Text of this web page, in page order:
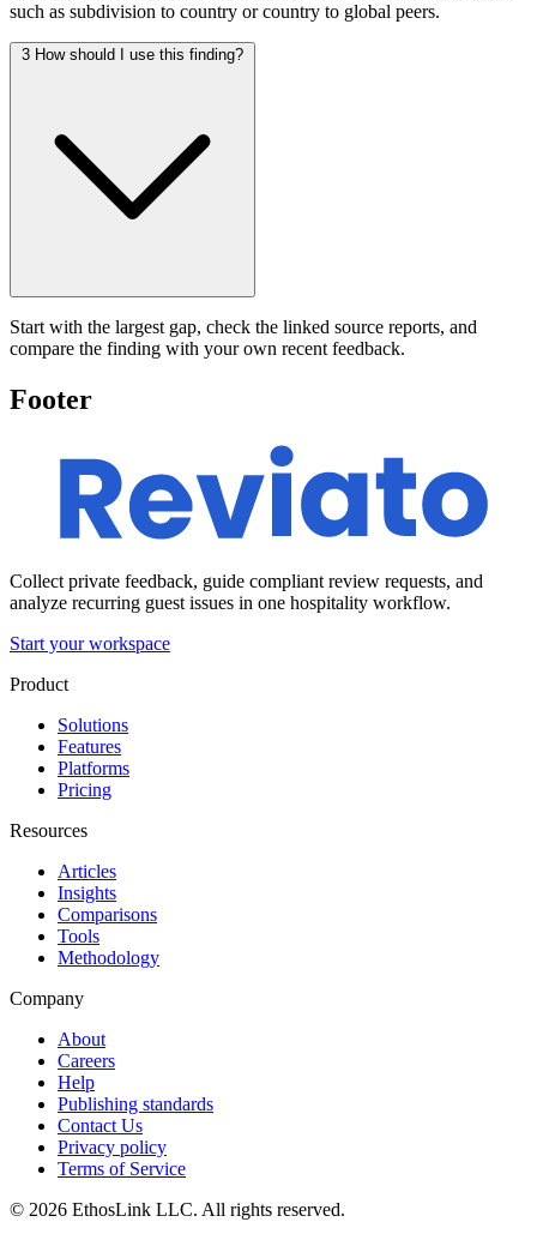
such as subdivision to country or country to global peers.
3 How should I use this finding?
Start with the largest gap, check the linked source reports, and
compare the finding with your own recent feedback.
Footer
Collect private feedback, guide compliant review requests, and
analyze recurring guest issues in one hospitality workflow.
Start your workspace
Product
Solutions
Features
Platforms
Pricing
Resources
Articles
Insights
Comparisons
Tools
Methodology
Company
About
Careers
Help
Publishing standards
Contact Us
Privacy policy
Terms of Service
© 2026 EthosLink LLC. All rights reserved.